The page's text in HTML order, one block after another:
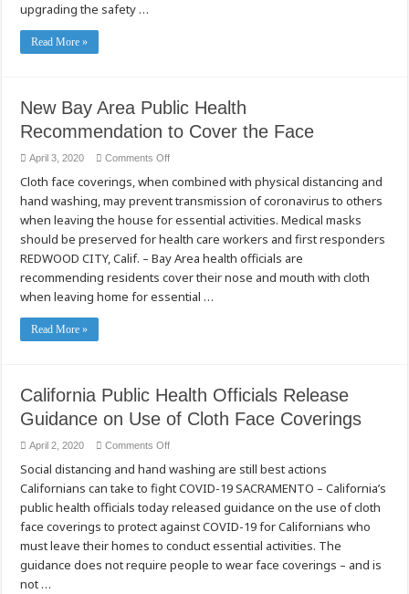
upgrading the safety …
Read More »
New Bay Area Public Health
Recommendation to Cover the Face
April 3, 2020 Comments Offon
Bay
Area
Public
Recommendation
Cover
the
Face
Cloth face coverings, when combined with physical distancing and
hand washing, may prevent transmission of coronavirus to others
when leaving the house for essential activities. Medical masks
should be preserved for health care workers and first responders
REDWOOD CITY, Calif. – Bay Area health officials are
recommending residents cover their nose and mouth with cloth
when leaving home for essential …
Read More »
California Public Health Officials Release
Guidance on Use of Cloth Face Coverings
April 2, 2020 Comments Offon
Public
Health
Officials
Guidance
Use
of
Cloth
Face
Coverings
Social distancing and hand washing are still best actions
Californians can take to fight COVID-19 SACRAMENTO – California’s
public health officials today released guidance on the use of cloth
face coverings to protect against COVID-19 for Californians who
must leave their homes to conduct essential activities. The
guidance does not require people to wear face coverings – and is
not …